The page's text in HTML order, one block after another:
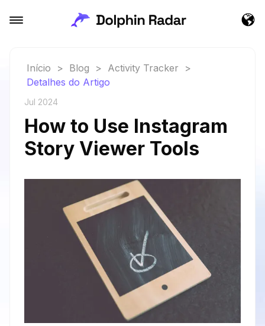
Início > Blog > Activity Tracker
>
Detalhes do Artigo
Jul 2024
How to Use Instagram
Story Viewer Tools